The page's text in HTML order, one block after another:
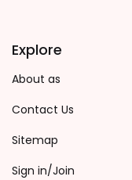
Explore
About as
Contact Us
Sitemap
Sign in/Join